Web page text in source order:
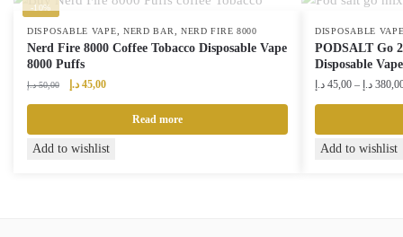
-10%
DISPOSABLE VAPE NERD BAR NERD FIRE 8000
Nerd Fire 8000 Coffee Tobacco Disposable Vape
8000 Puffs
50,00 د.إ
Original
50,00 د.إ.
45,00 د.إ
Current
45,00 د.إ.
Read more
Add to wishlist
DISPOSABLE
PODSALT Go
Disposable
45,00 د.إ – د.إ
This
Add to wishlist